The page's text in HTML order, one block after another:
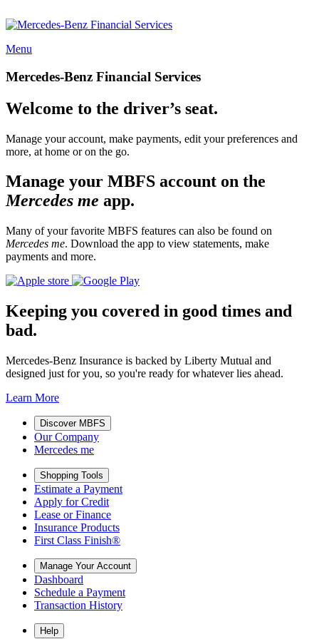
Menu
Mercedes-Benz Financial Services
Welcome to the driver’s seat.
Manage your account, make payments, edit your preferences and
more, at home or on the go.
Manage your MBFS account on the
Mercedes me app.
Many of your favorite MBFS features can also be found on
Mercedes me. Download the app to view statements, make
payments and more.
Keeping you covered in good times and
bad.
Mercedes-Benz Insurance is backed by Liberty Mutual and
designed just for you, so you're ready for whatever lies ahead.
Learn More
Discover MBFS
Our Company
Mercedes me
Shopping Tools
Estimate a Payment
Apply for Credit
Lease or Finance
Insurance Products
First Class Finish®
Manage Your Account
Dashboard
Schedule a Payment
Transaction History
Help